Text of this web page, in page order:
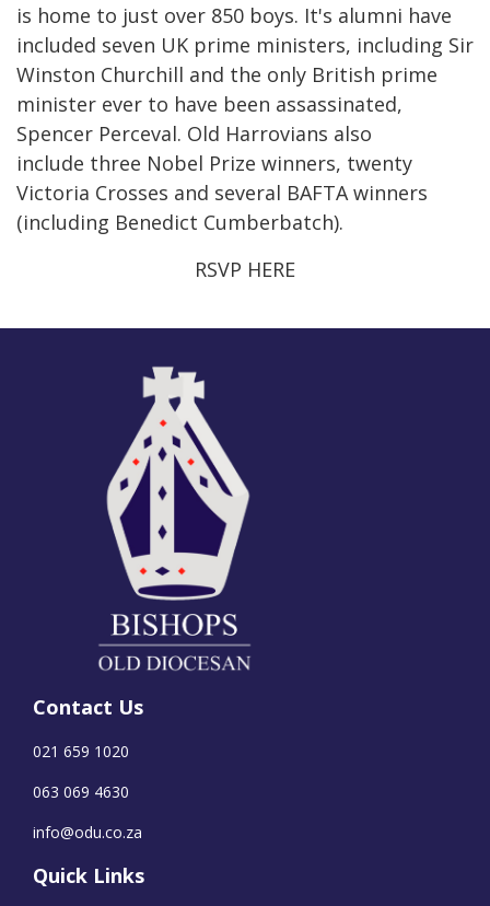
is home to just over 850 boys. It's alumni have
included seven UK prime ministers, including Sir
Winston Churchill and the only British prime
minister ever to have been assassinated,
Spencer Perceval. Old Harrovians also
include three Nobel Prize winners, twenty
Victoria Crosses and several BAFTA winners
(including Benedict Cumberbatch).
RSVP HERE
Contact Us
021 659 1020
063 069 4630
info@odu.co.za
Quick Links